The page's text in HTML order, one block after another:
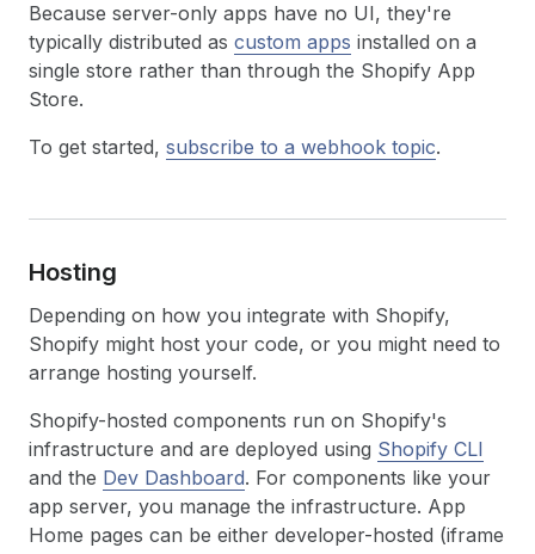
Because server-only apps have no UI, they're
typically distributed as custom apps installed on a
single store rather than through the Shopify App
Store.
To get started, subscribe to a webhook topic.
Hosting
Depending on how you integrate with Shopify,
Shopify might host your code, or you might need to
arrange hosting yourself.
Shopify-hosted components run on Shopify's
infrastructure and are deployed using Shopify CLI
and the Dev Dashboard. For components like your
app server, you manage the infrastructure. App
Home pages can be either developer-hosted (iframe